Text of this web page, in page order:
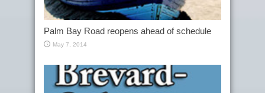
Palm Bay Road reopens ahead of schedule
May 7, 2014